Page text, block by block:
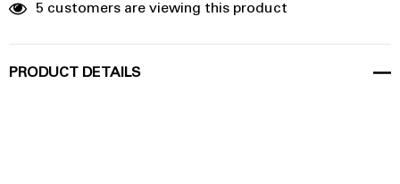
5 customers are viewing this product
PRODUCT DETAILS